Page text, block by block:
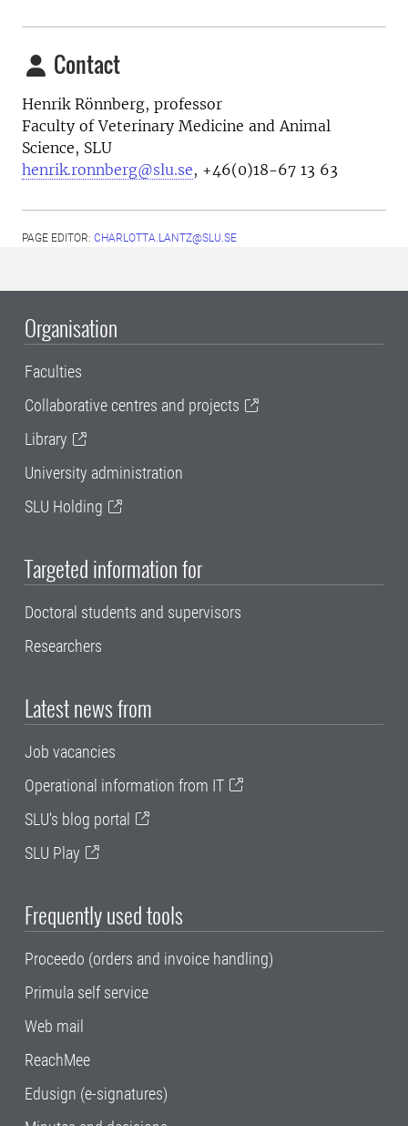
Contact
Henrik Rönnberg, professor
Faculty of Veterinary Medicine and Animal
Science, SLU
henrik.ronnberg@slu.se, +46(0)18-67 13 63
PAGE EDITOR: CHARLOTTA.LANTZ@SLU.SE
Organisation
Faculties
Collaborative centres and projects
Library
University administration
SLU Holding
Targeted information for
Doctoral students and supervisors
Researchers
Latest news from
Job vacancies
Operational information from IT
SLU's blog portal
SLU Play
Frequently used tools
Proceedo (orders and invoice handling)
Primula self service
Web mail
ReachMee
Edusign (e-signatures)